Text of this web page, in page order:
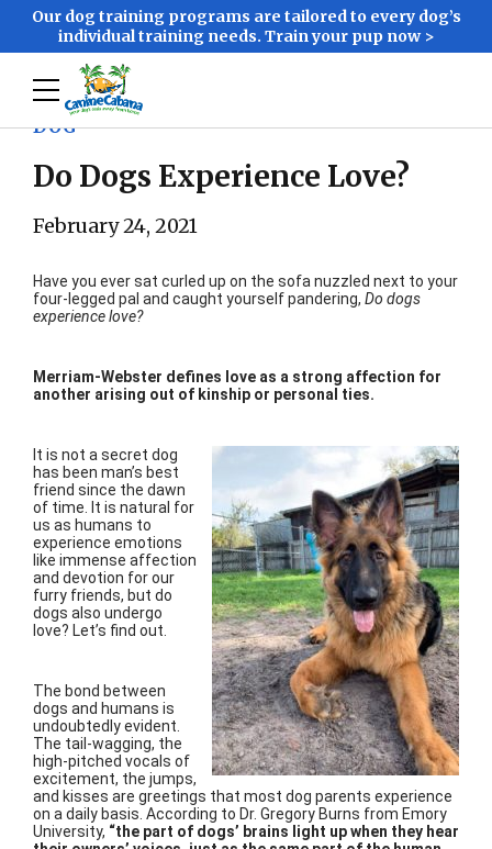
Our dog training programs are tailored to every dog’s
individual training needs. Train your pup now >
DOG
Do Dogs Experience Love?
February 24, 2021
Have you ever sat curled up on the sofa nuzzled next to your
four-legged pal and caught yourself pandering, Do dogs
experience love?
Merriam-Webster defines love as a strong affection for
another arising out of kinship or personal ties.
It is not a secret dog
has been man’s best
friend since the dawn
of time. It is natural for
us as humans to
experience emotions
like immense affection
and devotion for our
furry friends, but do
dogs also undergo
love? Let’s find out.
The bond between
dogs and humans is
undoubtedly evident.
The tail-wagging, the
high-pitched vocals of
excitement, the jumps,
and kisses are greetings that most dog parents experience
on a daily basis. According to Dr. Gregory Burns from Emory
University, “the part of dogs’ brains light up when they hear